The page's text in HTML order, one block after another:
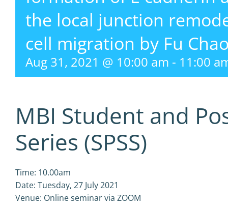
the local junction
cell migration by Fu
Aug 31, 2021 @ 10:00 am - 11:00
MBI Student and
Series (SPSS)
Time: 10.00am
Date: Tuesday, 27 July 2021
Venue: Online seminar via ZOOM